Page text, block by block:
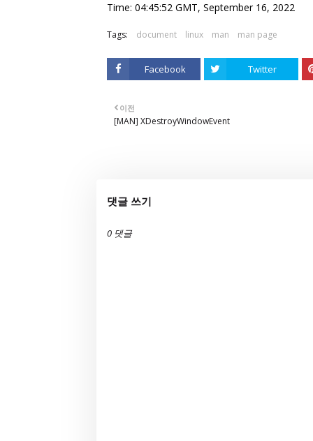
Time: 04:45:52 GMT, September 16, 2022
Tags: document linux man man page
Facebook Twitter
이전
[MAN] XDestroyWindowEvent
댓글 쓰기
0 댓글